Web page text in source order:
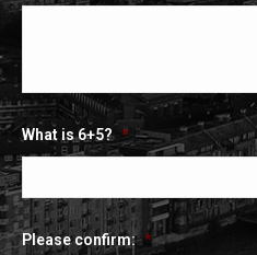
What is 6+5? *
Please confirm: *